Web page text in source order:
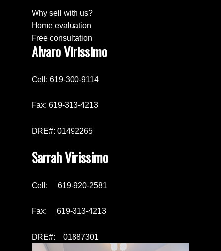
Why sell with us?
Home evaluation
Free consultation
Alvaro Virissimo
Cell: 619-300-9114
Fax: 619-313-4213
DRE#: 01492265
Sarrah Virissimo
Cell: 619-920-2581
Fax: 619-313-4213
DRE#: 01887301